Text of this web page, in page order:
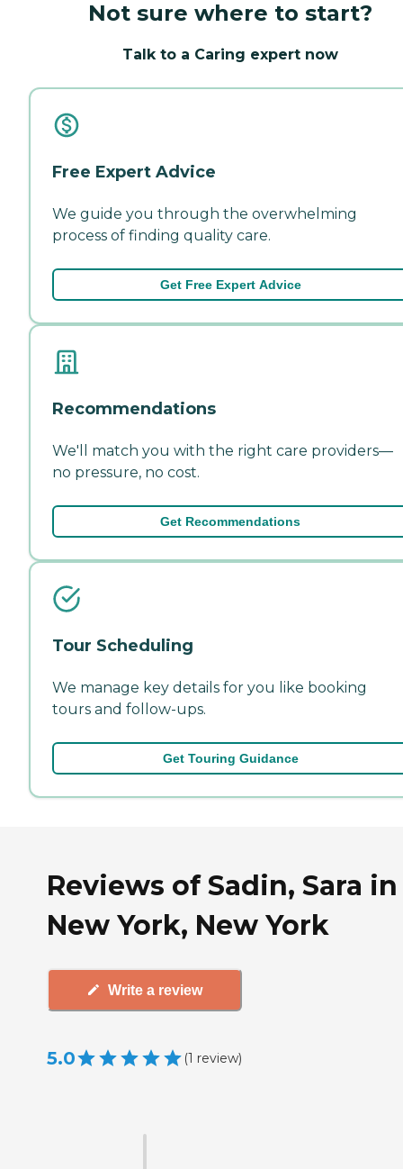
Not sure where to start?
Talk to a Caring expert now
Free Expert Advice
We guide you through the overwhelming
process of finding quality care.
Get Free Expert Advice
Recommendations
We'll match you with the right care providers—
no pressure, no cost.
Get Recommendations
Tour Scheduling
We manage key details for you like booking
tours and follow-ups.
Get Touring Guidance
Reviews of Sadin, Sara in
New York, New York
Write a review
5.0 (1 review)